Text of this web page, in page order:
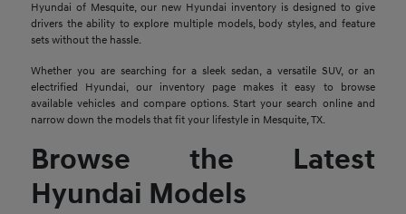
Hyundai of Mesquite, our new Hyundai inventory is designed to give
drivers the ability to explore multiple models, body styles, and feature
sets without the hassle.
Whether you are searching for a sleek sedan, a versatile SUV, or an
electrified Hyundai, our inventory page makes it easy to browse
available vehicles and compare options. Start your search online and
narrow down the models that fit your lifestyle in Mesquite, TX.
Browse the Latest
Hyundai Models